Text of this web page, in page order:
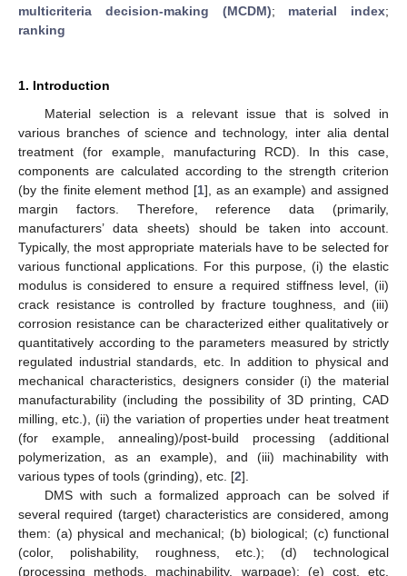
multicriteria decision-making (MCDM); material index;
ranking
1. Introduction
Material selection is a relevant issue that is solved in
various branches of science and technology, inter alia dental
treatment (for example, manufacturing RCD). In this case,
components are calculated according to the strength criterion
(by the finite element method [1], as an example) and assigned
margin factors. Therefore, reference data (primarily,
manufacturers’ data sheets) should be taken into account.
Typically, the most appropriate materials have to be selected for
various functional applications. For this purpose, (i) the elastic
modulus is considered to ensure a required stiffness level, (ii)
crack resistance is controlled by fracture toughness, and (iii)
corrosion resistance can be characterized either qualitatively or
quantitatively according to the parameters measured by strictly
regulated industrial standards, etc. In addition to physical and
mechanical characteristics, designers consider (i) the material
manufacturability (including the possibility of 3D printing, CAD
milling, etc.), (ii) the variation of properties under heat treatment
(for example, annealing)/post-build processing (additional
polymerization, as an example), and (iii) machinability with
various types of tools (grinding), etc. [2].
DMS with such a formalized approach can be solved if
several required (target) characteristics are considered, among
them: (a) physical and mechanical; (b) biological; (c) functional
(color, polishability, roughness, etc.); (d) technological
(processing methods, machinability, warpage); (e) cost, etc.